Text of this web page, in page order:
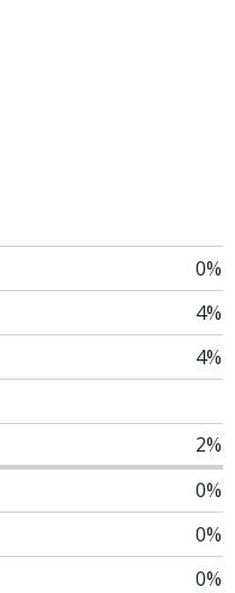
0%
4%
4%
2%
0%
0%
0%